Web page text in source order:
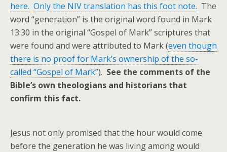
here. Only the NIV translation has this foot note. The
word “generation” is the original word found in Mark
13:30 in the original “Gospel of Mark” scriptures that
were found and were attributed to Mark (even though
there is no proof for Mark’s ownership of the so-
called “Gospel of Mark”). See the comments of the
Bible’s own theologians and historians that
confirm this fact.
Jesus not only promised that the hour would come
before the generation he was living among would